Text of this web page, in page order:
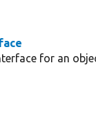
for an